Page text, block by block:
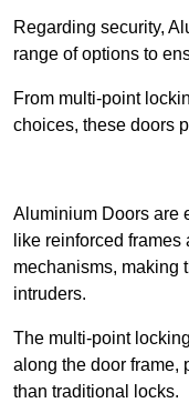
Regarding security,
range of options to
From multi-point
choices, these doors
Aluminium Doors are
like reinforced
mechanisms, making
intruders.
The multi-point
along the door frame,
than traditional locks.